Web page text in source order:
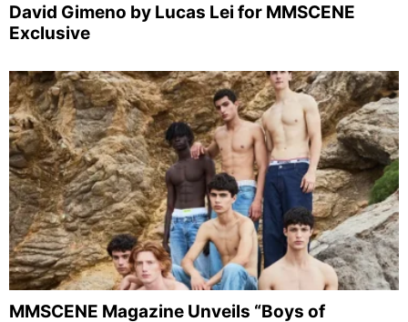
David Gimeno by Lucas Lei for MMSCENE
Exclusive
MMSCENE Magazine Unveils “Boys of